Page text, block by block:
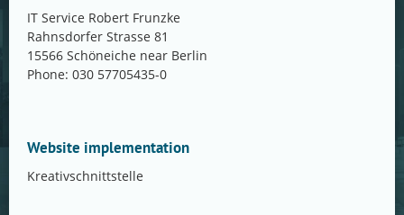
IT Service Robert Frunzke
Rahnsdorfer Strasse 81
15566 Schöneiche near Berlin
Phone: 030 57705435-0
Website implementation
Kreativschnittstelle